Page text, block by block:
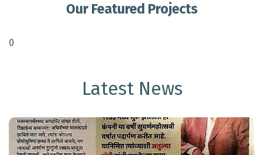
Our Featured Projects
0
Latest News